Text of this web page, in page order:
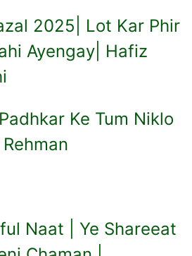
2025| Lot Kar Phir
Ayengay| Hafiz
Ke Tum Niklo
Naat | Ye Shareeat